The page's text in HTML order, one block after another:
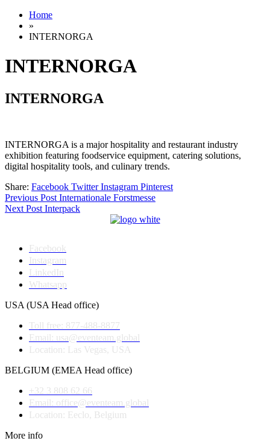
Home
»
INTERNORGA
INTERNORGA
INTERNORGA
INTERNORGA is a major hospitality and restaurant industry
exhibition featuring foodservice equipment, catering solutions,
digital hospitality tools, and culinary trends.
Share: Facebook Twitter Instagram Pinterest
Post
navigation
Previous Post Internationale Forstmesse
Next Post Interpack
Facebook
Instagram
LinkedIn
Whatsapp
USA (USA Head office)
Toll free: 877-488-8877
Email: usa@eventeam.global
Location: Las Vegas, USA
BELGIUM (EMEA Head office)
+32 3 808 62 66
Email: office@eventeam.global
Location: Eeclo, Belgium
More info